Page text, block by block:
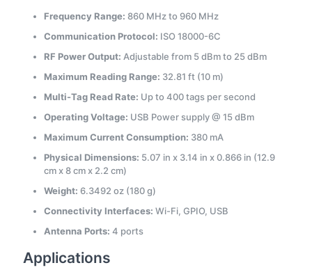
Frequency Range: 860 MHz to 960 MHz
Communication Protocol: ISO 18000-6C
RF Power Output: Adjustable from 5 dBm to 25 dBm
Maximum Reading Range: 32.81 ft (10 m)
Multi-Tag Read Rate: Up to 400 tags per second
Operating Voltage: USB Power supply @ 15 dBm
Maximum Current Consumption: 380 mA
Physical Dimensions: 5.07 in x 3.14 in x 0.866 in (12.9
cm x 8 cm x 2.2 cm)
Weight: 6.3492 oz (180 g)
Connectivity Interfaces: Wi-Fi, GPIO, USB
Antenna Ports: 4 ports
Applications